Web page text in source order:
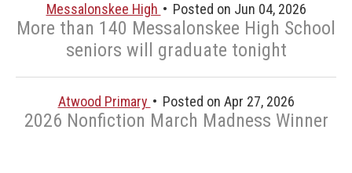
Messalonskee High Posted on Jun 04, 2026
More than 140 Messalonskee High School
seniors will graduate tonight
Atwood Primary Posted on Apr 27, 2026
2026 Nonfiction March Madness Winner